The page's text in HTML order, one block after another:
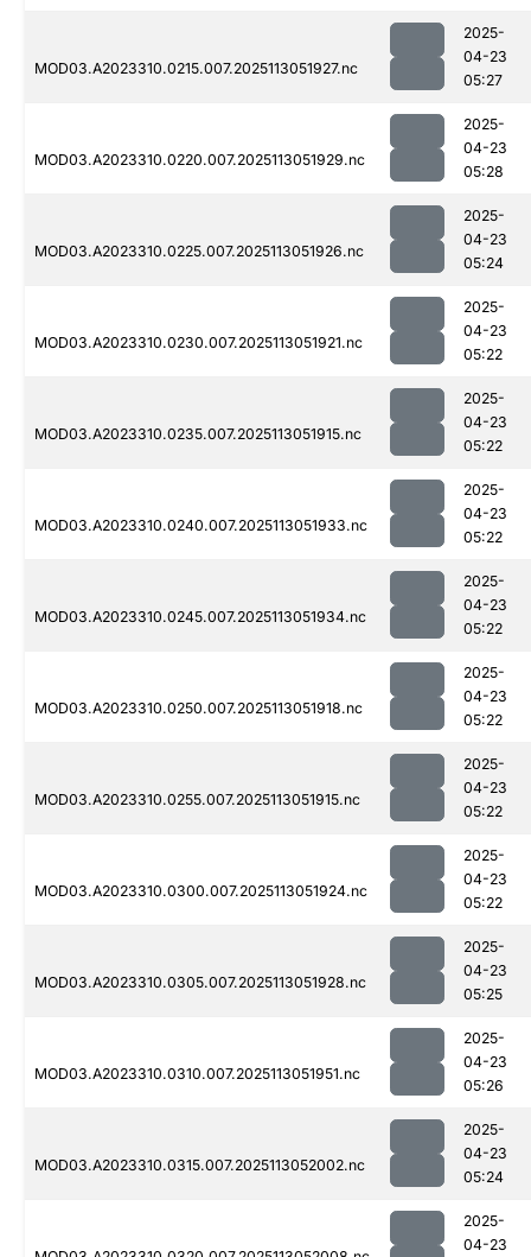
MOD03.A2023310.0215.007.2025113051927.nc
2025-
04-23
05:27
MOD03.A2023310.0220.007.2025113051929.nc
2025-
04-23
05:28
MOD03.A2023310.0225.007.2025113051926.nc
2025-
04-23
05:24
MOD03.A2023310.0230.007.2025113051921.nc
2025-
04-23
05:22
MOD03.A2023310.0235.007.2025113051915.nc
2025-
04-23
05:22
MOD03.A2023310.0240.007.2025113051933.nc
2025-
04-23
05:22
MOD03.A2023310.0245.007.2025113051934.nc
2025-
04-23
05:22
MOD03.A2023310.0250.007.2025113051918.nc
2025-
04-23
05:22
MOD03.A2023310.0255.007.2025113051915.nc
2025-
04-23
05:22
MOD03.A2023310.0300.007.2025113051924.nc
2025-
04-23
05:22
MOD03.A2023310.0305.007.2025113051928.nc
2025-
04-23
05:25
MOD03.A2023310.0310.007.2025113051951.nc
2025-
04-23
05:26
MOD03.A2023310.0315.007.2025113052002.nc
2025-
04-23
05:24
2025-
04-23